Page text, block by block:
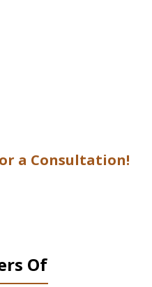
a Consultation!
Of